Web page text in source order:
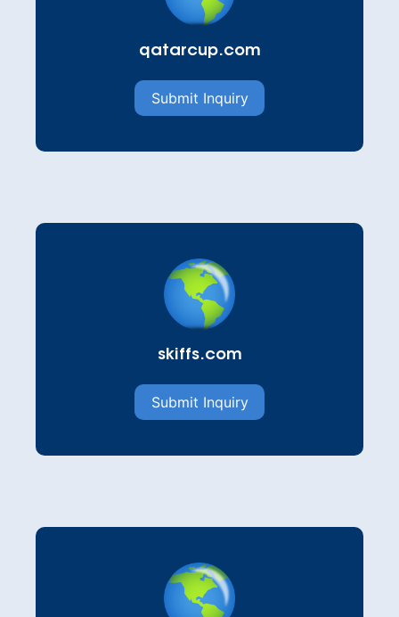
qatarcup.com
Submit Inquiry
skiffs.com
Submit Inquiry